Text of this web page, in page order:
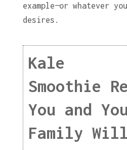
example—or whatever
desires.
Kale
Smoothie
You and
Family